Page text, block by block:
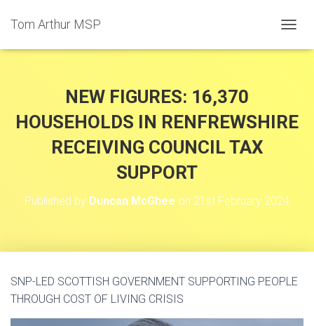
Tom Arthur MSP
O
N
A
NEW FIGURES: 16,370
HOUSEHOLDS IN RENFREWSHIRE
RECEIVING COUNCIL TAX
SUPPORT
Published by Duncan McGhee on 21st February 2024
SNP-LED SCOTTISH GOVERNMENT SUPPORTING PEOPLE
THROUGH COST OF LIVING CRISIS